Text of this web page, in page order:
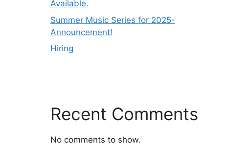
Available.
Summer Music Series for 2025-
Announcement!
Hiring
Recent Comments
No comments to show.